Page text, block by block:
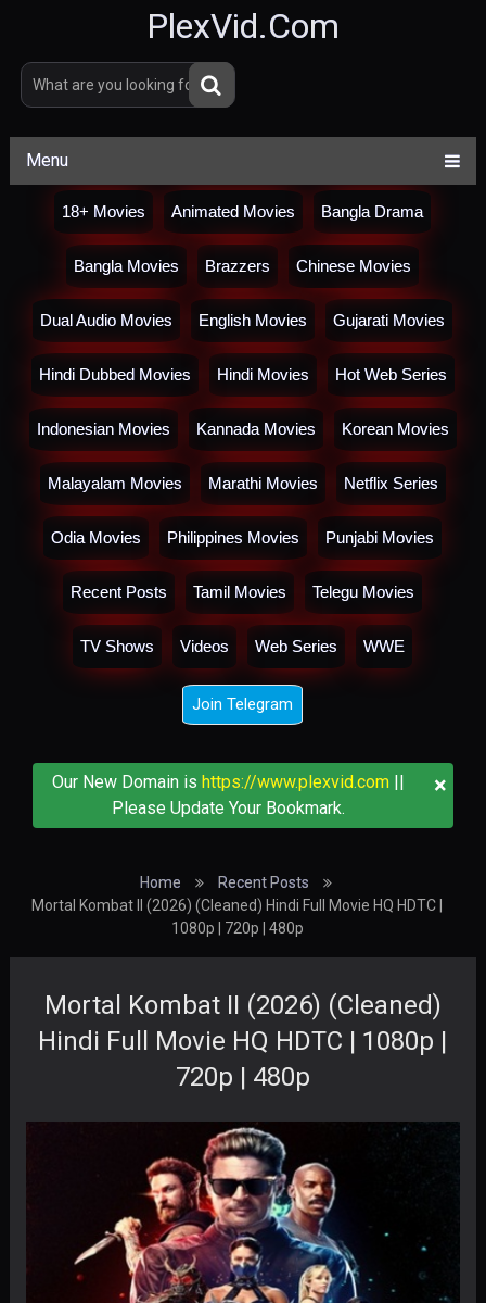
PlexVid.Com
Menu
18+ Movies Animated Movies Bangla Drama
Bangla Movies Brazzers Chinese Movies
Dual Audio Movies English Movies Gujarati Movies
Hindi Dubbed Movies Hindi Movies Hot Web Series
Indonesian Movies Kannada Movies Korean Movies
Malayalam Movies Marathi Movies Netflix Series
Odia Movies Philippines Movies Punjabi Movies
Recent Posts Tamil Movies Telegu Movies
TV Shows Videos Web Series WWE
Join Telegram
×
Our New Domain is https://www.plexvid.com||
Please Update Your Bookmark.
Home
Recent Posts
Mortal Kombat II (2026) (Cleaned) Hindi Full Movie HQ HDTC |
1080p | 720p | 480p
Mortal Kombat II (2026) (Cleaned)
Hindi Full Movie HQ HDTC | 1080p |
720p | 480p